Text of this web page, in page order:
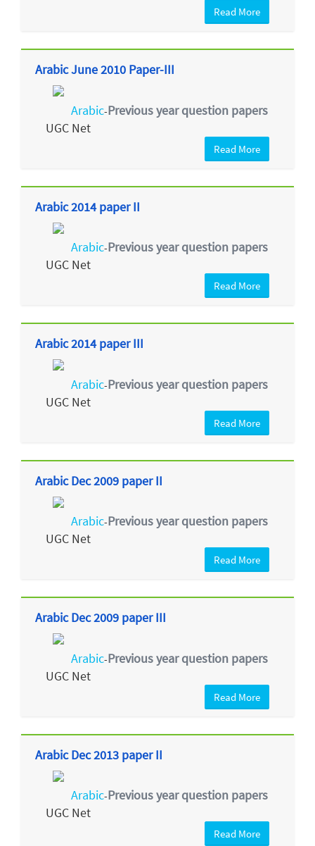
Read More
Arabic June 2010 Paper-III
Arabic-Previous year question papers
UGC Net
Read More
Arabic 2014 paper II
Arabic-Previous year question papers
UGC Net
Read More
Arabic 2014 paper III
Arabic-Previous year question papers
UGC Net
Read More
Arabic Dec 2009 paper II
Arabic-Previous year question papers
UGC Net
Read More
Arabic Dec 2009 paper III
Arabic-Previous year question papers
UGC Net
Read More
Arabic Dec 2013 paper II
Arabic-Previous year question papers
UGC Net
Read More